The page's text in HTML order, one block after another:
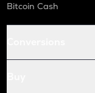
Bitcoin Cash